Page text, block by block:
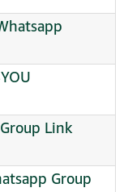
Link
Group